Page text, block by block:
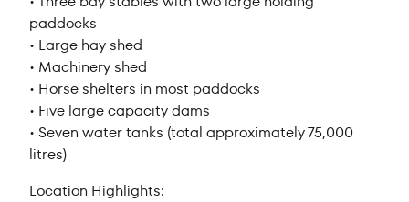
paddocks
• Large hay shed
• Machinery shed
• Horse shelters in most paddocks
• Five large capacity dams
• Seven water tanks (total approximately 75,000
litres)
Location Highlights: